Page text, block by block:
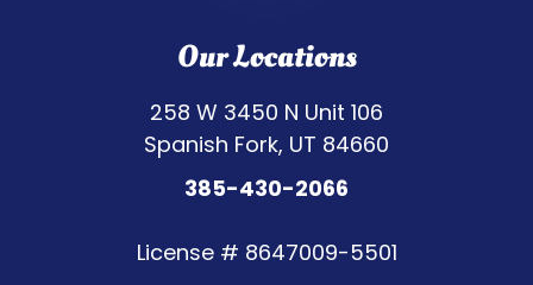
Our Locations
258 W 3450 N Unit 106
Spanish Fork, UT 84660
385-430-2066
License # 8647009-5501